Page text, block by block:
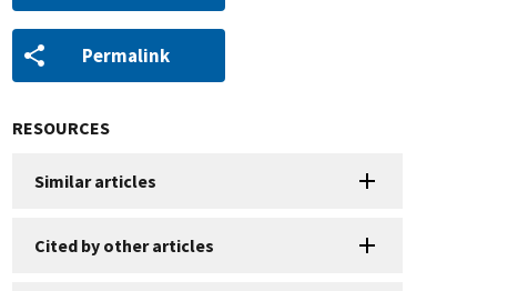
Permalink
RESOURCES
Similar articles
Cited by other articles